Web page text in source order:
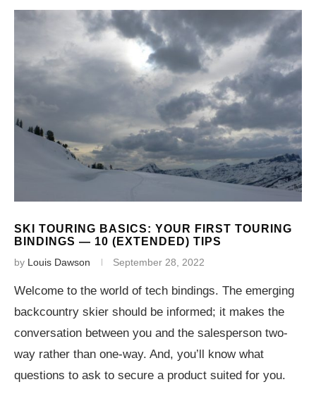
SKI TOURING BASICS: YOUR FIRST TOURING
BINDINGS — 10 (EXTENDED) TIPS
by Louis Dawson September 28, 2022
Welcome to the world of tech bindings. The emerging
backcountry skier should be informed; it makes the
conversation between you and the salesperson two-
way rather than one-way. And, you’ll know what
questions to ask to secure a product suited for you.